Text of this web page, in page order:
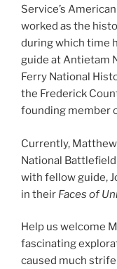
Service’s
worked as the
during which time
guide at Antietam
Ferry National
the Frederick
founding member
Currently,
National Battlefield
with fellow guide,
in their Faces of
Help us welcome
fascinating
caused much